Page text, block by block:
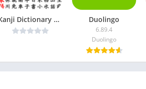
Kanji Dictionary v2.0 [Mod Ad-Free] [Latest] Duolingo
6.89.4
Duolingo